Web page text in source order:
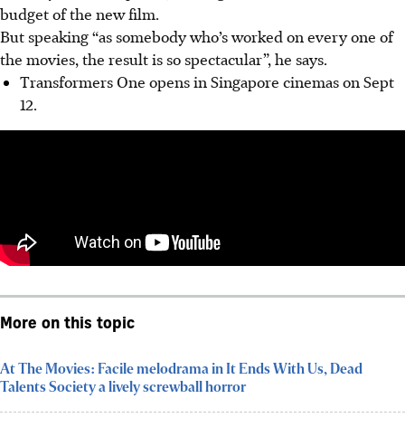
budget of the new film.
But speaking “as somebody who’s worked on every one of
the movies, the result is so spectacular”, he says.
Transformers One opens in Singapore cinemas on Sept
12.
More on this topic
At The Movies: Facile melodrama in It Ends With Us, Dead
Talents Society a lively screwball horror